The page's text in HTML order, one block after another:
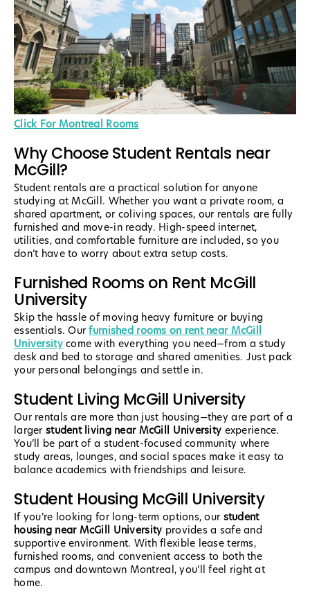
Click For Montreal Rooms
Why Choose Student Rentals near
McGill?
Student rentals are a practical solution for anyone
studying at McGill. Whether you want a private room, a
shared apartment, or coliving spaces, our rentals are fully
furnished and move-in ready. High-speed internet,
utilities, and comfortable furniture are included, so you
don’t have to worry about extra setup costs.
Furnished Rooms on Rent McGill
University
Skip the hassle of moving heavy furniture or buying
essentials. Ourfurnished rooms on rent near McGill
Universitycome with everything you need—from a study
desk and bed to storage and shared amenities. Just pack
your personal belongings and settle in.
Student Living McGill University
Our rentals are more than just housing—they are part of a
larger student living near McGill University experience.
You’ll be part of a student-focused community where
study areas, lounges, and social spaces make it easy to
balance academics with friendships and leisure.
Student Housing McGill University
If you’re looking for long-term options, our student
housing near McGill University provides a safe and
supportive environment. With flexible lease terms,
furnished rooms, and convenient access to both the
campus and downtown Montreal, you’ll feel right at
home.